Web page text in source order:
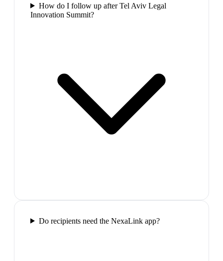
How do I follow up after Tel Aviv Legal
Innovation Summit?
Do recipients need the NexaLink app?